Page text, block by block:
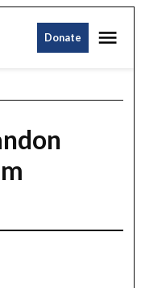
Donate